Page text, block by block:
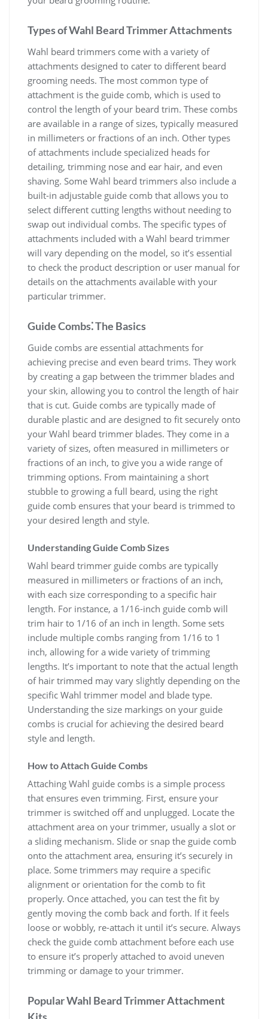
Types of Wahl Beard Trimmer Attachments
Wahl beard trimmers come with a variety of
attachments designed to cater to different beard
grooming needs. The most common type of
attachment is the guide comb, which is used to
control the length of your beard trim. These combs
are available in a range of sizes, typically measured
in millimeters or fractions of an inch. Other types
of attachments include specialized heads for
detailing, trimming nose and ear hair, and even
shaving. Some Wahl beard trimmers also include a
built-in adjustable guide comb that allows you to
select different cutting lengths without needing to
swap out individual combs. The specific types of
attachments included with a Wahl beard trimmer
will vary depending on the model, so it’s essential
to check the product description or user manual for
details on the attachments available with your
particular trimmer.
Guide Combs⁚ The Basics
Guide combs are essential attachments for
achieving precise and even beard trims. They work
by creating a gap between the trimmer blades and
your skin, allowing you to control the length of hair
that is cut. Guide combs are typically made of
durable plastic and are designed to fit securely onto
your Wahl beard trimmer blades. They come in a
variety of sizes, often measured in millimeters or
fractions of an inch, to give you a wide range of
trimming options. From maintaining a short
stubble to growing a full beard, using the right
guide comb ensures that your beard is trimmed to
your desired length and style.
Understanding Guide Comb Sizes
Wahl beard trimmer guide combs are typically
measured in millimeters or fractions of an inch,
with each size corresponding to a specific hair
length. For instance, a 1/16-inch guide comb will
trim hair to 1/16 of an inch in length. Some sets
include multiple combs ranging from 1/16 to 1
inch, allowing for a wide variety of trimming
lengths. It’s important to note that the actual length
of hair trimmed may vary slightly depending on the
specific Wahl trimmer model and blade type.
Understanding the size markings on your guide
combs is crucial for achieving the desired beard
style and length.
How to Attach Guide Combs
Attaching Wahl guide combs is a simple process
that ensures even trimming. First, ensure your
trimmer is switched off and unplugged. Locate the
attachment area on your trimmer, usually a slot or
a sliding mechanism. Slide or snap the guide comb
onto the attachment area, ensuring it’s securely in
place. Some trimmers may require a specific
alignment or orientation for the comb to fit
properly. Once attached, you can test the fit by
gently moving the comb back and forth. If it feels
loose or wobbly, re-attach it until it’s secure. Always
check the guide comb attachment before each use
to ensure it’s properly attached to avoid uneven
trimming or damage to your trimmer.
Popular Wahl Beard Trimmer Attachment